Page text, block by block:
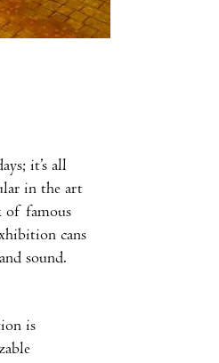
it’s all
in the art
of famous
cans
sound.
is